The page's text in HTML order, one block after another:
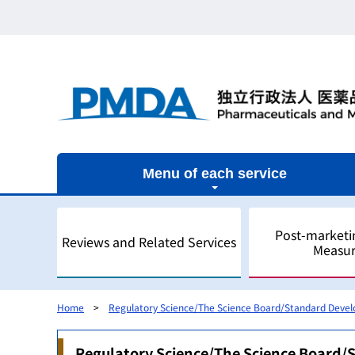
Menu of each service
Reviews and Related Services
Outline
Post-
Outline
Outline
Outline of Regulatory Science
Outline
Home Regulatory Science/The Science Board/Standard